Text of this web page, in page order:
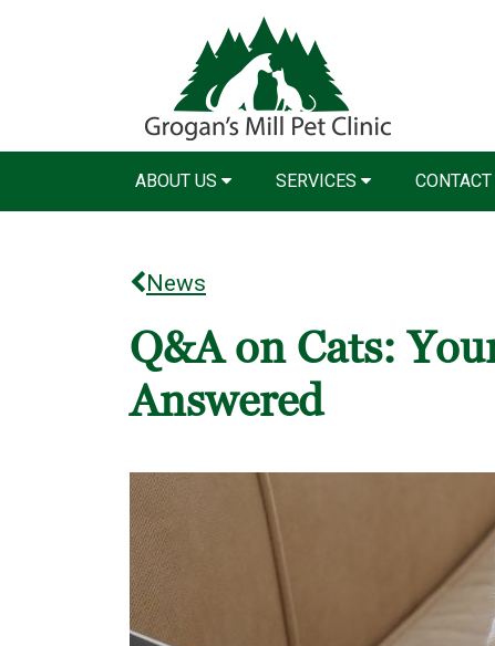
ABOUT US SERVICES CONTACT
News
Q&A on Cats:
Answered